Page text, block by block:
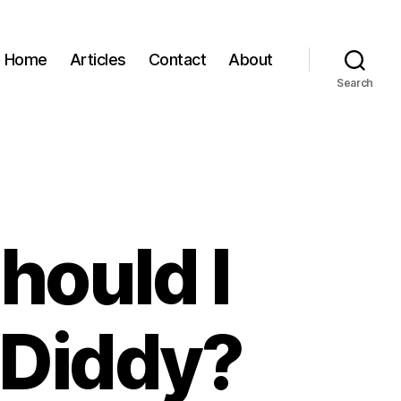
Home Articles Contact About
Search
I